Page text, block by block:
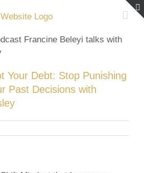
Your Debt: Stop Punishing
Past Decisions with